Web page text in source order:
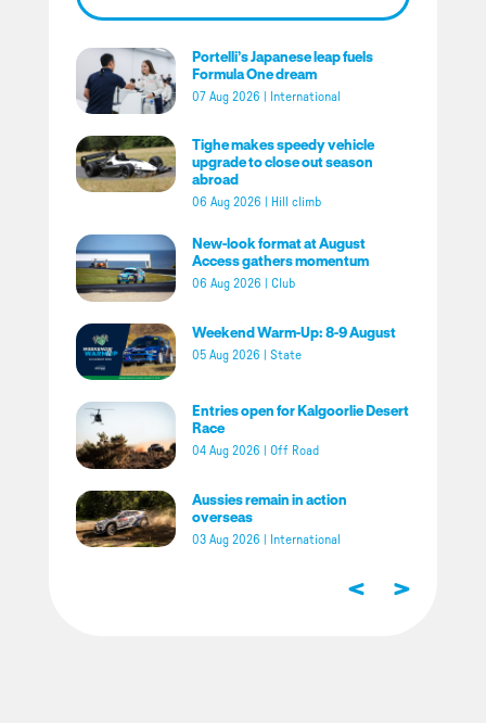
Portelli’s Japanese leap fuels
Formula One dream
07 Aug 2026 International
Tighe makes speedy vehicle
upgrade to close out season
abroad
06 Aug 2026 Hill climb
New-look format at August
Access gathers momentum
06 Aug 2026 Club
Weekend Warm-Up: 8-9 August
05 Aug 2026 State
Entries open for Kalgoorlie Desert
Race
04 Aug 2026 Off Road
Aussies remain in action
overseas
03 Aug 2026 International
< >